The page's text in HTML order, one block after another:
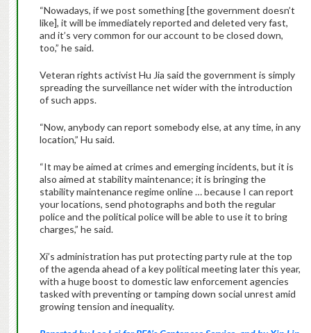
“Nowadays, if we post something [the government doesn’t
like], it will be immediately reported and deleted very fast,
and it’s very common for our account to be closed down,
too,” he said.
Veteran rights activist Hu Jia said the government is simply
spreading the surveillance net wider with the introduction
of such apps.
“Now, anybody can report somebody else, at any time, in any
location,” Hu said.
“It may be aimed at crimes and emerging incidents, but it is
also aimed at stability maintenance; it is bringing the
stability maintenance regime online … because I can report
your locations, send photographs and both the regular
police and the political police will be able to use it to bring
charges,” he said.
Xi’s administration has put protecting party rule at the top
of the agenda ahead of a key political meeting later this year,
with a huge boost to domestic law enforcement agencies
tasked with preventing or tamping down social unrest amid
growing tension and inequality.